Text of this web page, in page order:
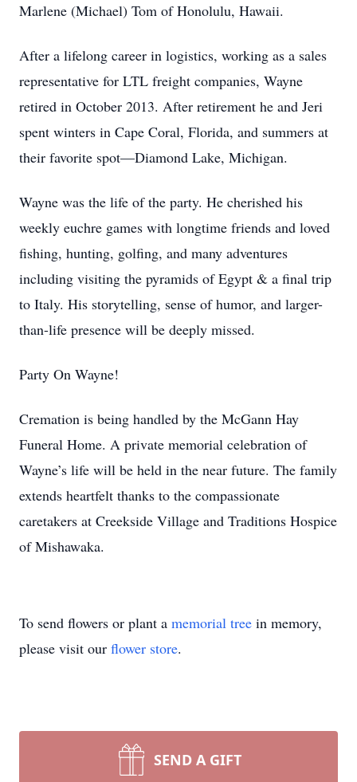
Marlene (Michael) Tom of Honolulu, Hawaii.
After a lifelong career in logistics, working as a sales
representative for LTL freight companies, Wayne
retired in October 2013. After retirement he and Jeri
spent winters in Cape Coral, Florida, and summers at
their favorite spot—Diamond Lake, Michigan.
Wayne was the life of the party. He cherished his
weekly euchre games with longtime friends and loved
fishing, hunting, golfing, and many adventures
including visiting the pyramids of Egypt & a final trip
to Italy. His storytelling, sense of humor, and larger-
than-life presence will be deeply missed.
Party On Wayne!
Cremation is being handled by the McGann Hay
Funeral Home. A private memorial celebration of
Wayne’s life will be held in the near future. The family
extends heartfelt thanks to the compassionate
caretakers at Creekside Village and Traditions Hospice
of Mishawaka.
To send flowers or plant a memorial tree in memory,
please visit our flower store.
SEND A GIFT